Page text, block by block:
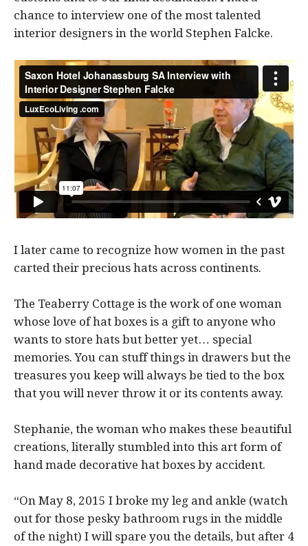
chance to interview one of the most talented
interior designers in the world Stephen Falcke.
I later came to recognize how women in the past
carted their precious hats across continents.
The Teaberry Cottage is the work of one woman
whose love of hat boxes is a gift to anyone who
wants to store hats but better yet… special
memories. You can stuff things in drawers but the
treasures you keep will always be tied to the box
that you will never throw it or its contents away.
Stephanie, the woman who makes these beautiful
creations, literally stumbled into this art form of
hand made decorative hat boxes by accident.
“On May 8, 2015 I broke my leg and ankle (watch
out for those pesky bathroom rugs in the middle
of the night) I will spare you the details, but after 4